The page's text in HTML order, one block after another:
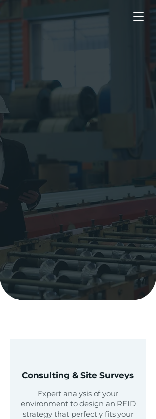
Schedule A Consultation
Consulting & Site Surveys
Expert analysis of your
environment to design an RFID
strategy that perfectly fits your